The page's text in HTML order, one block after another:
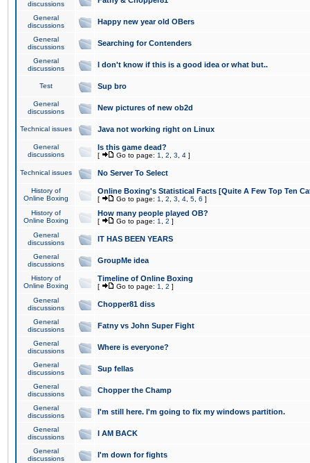
discussions
General
discussions
Happy new year old OBers
General
discussions
Searching for Contenders
General
discussions
I don't know if this is a good idea or what but..
Test Sup bro
General
discussions
New pictures of new ob2d
Technical issues Java not working right on Linux
General
discussions
Is this game dead?
[ Go to page: 1 2 3 4 ]
Technical issues No Server To Select
History of
Online Boxing
Online Boxing's Statistical Facts [Quite A Few Top Ten
[ Go to page: 1 2 3 4 5 6 ]
History of
Online Boxing
How many people played OB?
[ Go to page: 1 2 ]
General
discussions
IT HAS BEEN YEARS
General
discussions
GroupMe idea
History of
Online Boxing
Timeline of Online Boxing
[ Go to page: 1 2 ]
General
discussions
Chopper81 diss
General
discussions
Fatny vs John Super Fight
General
discussions
Where is everyone?
General
discussions
Sup fellas
General
discussions
Chopper the Champ
General
discussions
I'm still here. I'm going to fix my windows partition.
General
discussions
I AM BACK
General
discussions
I'm down for fights